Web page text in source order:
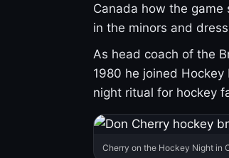
Canada how the game
in the minors and
As head coach of the
1980 he joined
night ritual for hockey
Cherry on the Hockey Night in